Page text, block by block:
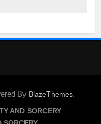
By BlazeThemes.
AND SORCERY